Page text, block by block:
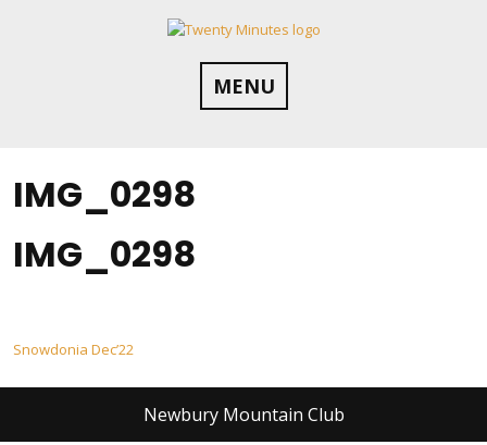
MENU
IMG_0298
IMG_0298
Post
navigation
Snowdonia Dec’22
Newbury Mountain Club